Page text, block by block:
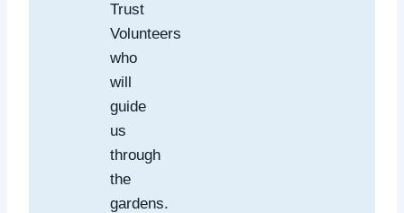
Trust
Volunteers
who
will
guide
us
through
the
gardens.